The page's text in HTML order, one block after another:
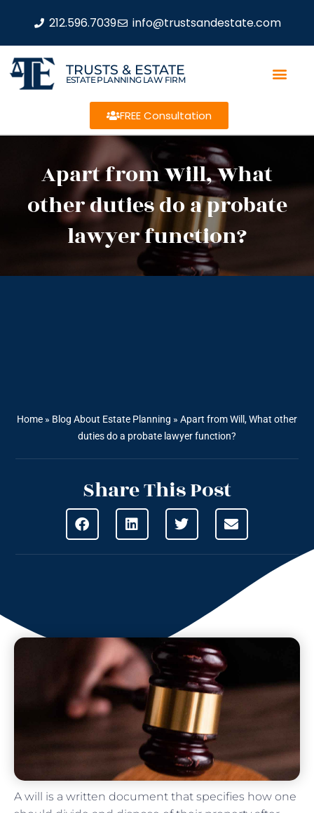
212.596.7039 info@trustsandestate.com
TRUSTS & ESTATE
ESTATE PLANNING LAW FIRM
FREE Consultation
Apart from Will, What
other duties do a probate
lawyer function?
Home » Blog About Estate Planning » Apart from Will, What other
duties do a probate lawyer function?
Share This Post
A will is a written document that specifies how one